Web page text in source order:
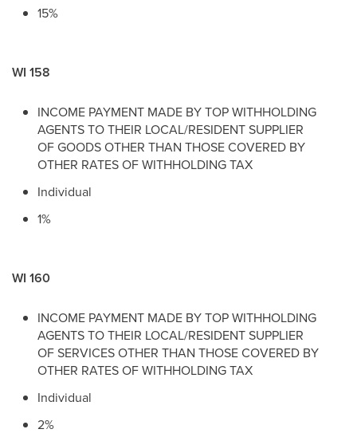
15%
WI 158
INCOME PAYMENT MADE BY TOP WITHHOLDING
AGENTS TO THEIR LOCAL/RESIDENT SUPPLIER
OF GOODS OTHER THAN THOSE COVERED BY
OTHER RATES OF WITHHOLDING TAX
Individual
1%
WI 160
INCOME PAYMENT MADE BY TOP WITHHOLDING
AGENTS TO THEIR LOCAL/RESIDENT SUPPLIER
OF SERVICES OTHER THAN THOSE COVERED BY
OTHER RATES OF WITHHOLDING TAX
Individual
2%